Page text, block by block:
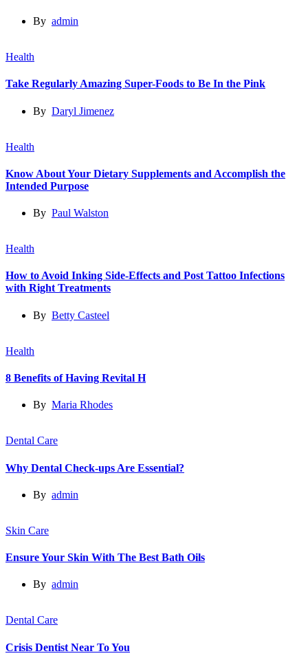
By admin
Health
Take Regularly Amazing Super-Foods to Be In the Pink
By Daryl Jimenez
Health
Know About Your Dietary Supplements and Accomplish the
Intended Purpose
By Paul Walston
Health
How to Avoid Inking Side-Effects and Post Tattoo Infections
with Right Treatments
By Betty Casteel
Health
8 Benefits of Having Revital H
By Maria Rhodes
Dental Care
Why Dental Check-ups Are Essential?
By admin
Skin Care
Ensure Your Skin With The Best Bath Oils
By admin
Dental Care
Crisis Dentist Near To You